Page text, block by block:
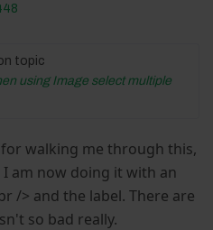
topic
using Image select multiple
walking me through this,
am now doing it with an
/> and the label. There are
so bad really.